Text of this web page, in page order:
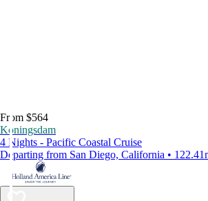
From $564
Koningsdam
4 Nights - Pacific Coastal Cruise
Departing from San Diego, California •